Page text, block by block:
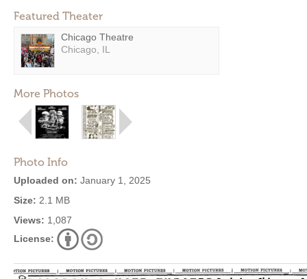
Featured Theater
Chicago Theatre
Chicago, IL
More Photos
Photo Info
Uploaded on: January 1, 2025
Size: 2.1 MB
Views: 1,087
License: